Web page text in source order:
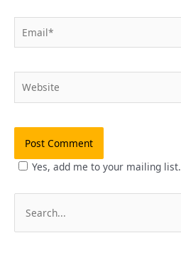
Yes, add me to your mailing list.
e